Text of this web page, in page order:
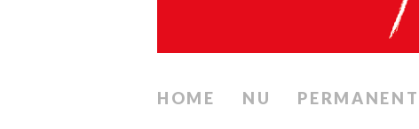
HOME NU PERMANENT